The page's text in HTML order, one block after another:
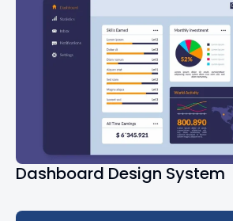
Dashboard Design System